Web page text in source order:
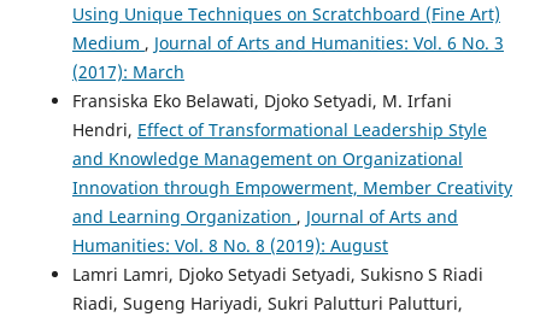
Using Unique Techniques on Scratchboard (Fine Art)
Medium , Journal of Arts and Humanities: Vol. 6 No. 3
(2017): March
Fransiska Eko Belawati, Djoko Setyadi, M. Irfani
Hendri, Effect of Transformational Leadership Style
and Knowledge Management on Organizational
Innovation through Empowerment, Member Creativity
and Learning Organization , Journal of Arts and
Humanities: Vol. 8 No. 8 (2019): August
Lamri Lamri, Djoko Setyadi Setyadi, Sukisno S Riadi
Riadi, Sugeng Hariyadi, Sukri Palutturi Palutturi,